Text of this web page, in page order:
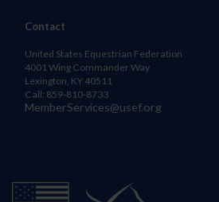
Contact
United States Equestrian Federation
4001 Wing Commander Way
Lexington, KY 40511
Call: 859-810-8733
MemberServices@usef.org